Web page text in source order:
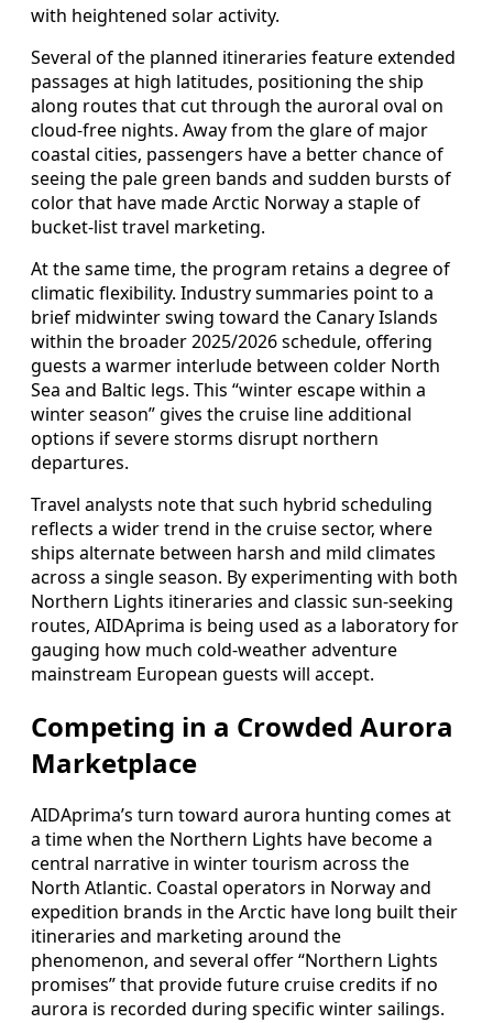
with heightened solar activity.
Several of the planned itineraries feature extended
passages at high latitudes, positioning the ship
along routes that cut through the auroral oval on
cloud-free nights. Away from the glare of major
coastal cities, passengers have a better chance of
seeing the pale green bands and sudden bursts of
color that have made Arctic Norway a staple of
bucket-list travel marketing.
At the same time, the program retains a degree of
climatic flexibility. Industry summaries point to a
brief midwinter swing toward the Canary Islands
within the broader 2025/2026 schedule, offering
guests a warmer interlude between colder North
Sea and Baltic legs. This “winter escape within a
winter season” gives the cruise line additional
options if severe storms disrupt northern
departures.
Travel analysts note that such hybrid scheduling
reflects a wider trend in the cruise sector, where
ships alternate between harsh and mild climates
across a single season. By experimenting with both
Northern Lights itineraries and classic sun-seeking
routes, AIDAprima is being used as a laboratory for
gauging how much cold-weather adventure
mainstream European guests will accept.
Competing in a Crowded Aurora
Marketplace
AIDAprima’s turn toward aurora hunting comes at
a time when the Northern Lights have become a
central narrative in winter tourism across the
North Atlantic. Coastal operators in Norway and
expedition brands in the Arctic have long built their
itineraries and marketing around the
phenomenon, and several offer “Northern Lights
promises” that provide future cruise credits if no
aurora is recorded during specific winter sailings.